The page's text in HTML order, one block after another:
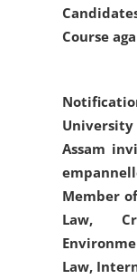
Course
Assam
Member
Law,
Law,